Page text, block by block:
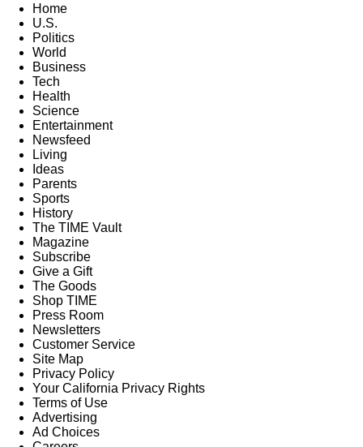
Home
U.S.
Politics
World
Business
Tech
Health
Science
Entertainment
Newsfeed
Living
Ideas
Parents
Sports
History
The TIME Vault
Magazine
Subscribe
Give a Gift
The Goods
Shop TIME
Press Room
Newsletters
Customer Service
Site Map
Privacy Policy
Your California Privacy Rights
Terms of Use
Advertising
Ad Choices